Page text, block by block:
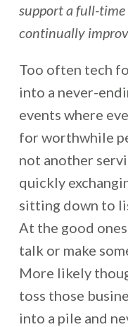
support a full-
continually
Too often tech
into a never-
events where
for worthwhile
not another
quickly
sitting down to
At the good
talk or make
More likely
toss those
into a pile and